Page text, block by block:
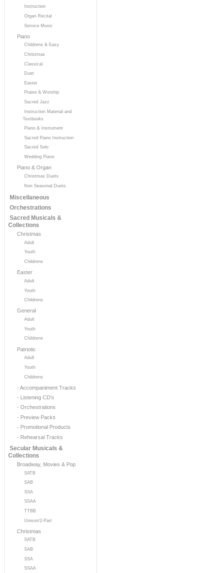
Instruction
Organ Recital
Service Music
Piano
Childrens & Easy
Christmas
Classical
Duet
Easter
Praise & Worship
Sacred Jazz
Instruction Material and
Textbooks
Piano & Instrument
Sacred Piano Instruction
Sacred Solo
Wedding Piano
Piano & Organ
Christmas Duets
Non Seasonal Duets
Miscellaneous
Orchestrations
Sacred Musicals &
Collections
Christmas
Adult
Youth
Childrens
Easter
Adult
Youth
Childrens
General
Adult
Youth
Childrens
Patriotic
Adult
Youth
Childrens
- Accompaniment Tracks
- Listening CD's
- Orchestrations
- Preview Packs
- Promotional Products
- Rehearsal Tracks
Secular Musicals &
Collections
Broadway, Movies & Pop
SATB
SAB
SSA
SSAA
TTBB
Unison/2-Part
Christmas
SATB
SAB
SSA
SSAA